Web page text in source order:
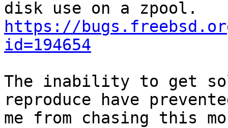
https://
id=194654
The inability to get
reproduce have
me from chasing this